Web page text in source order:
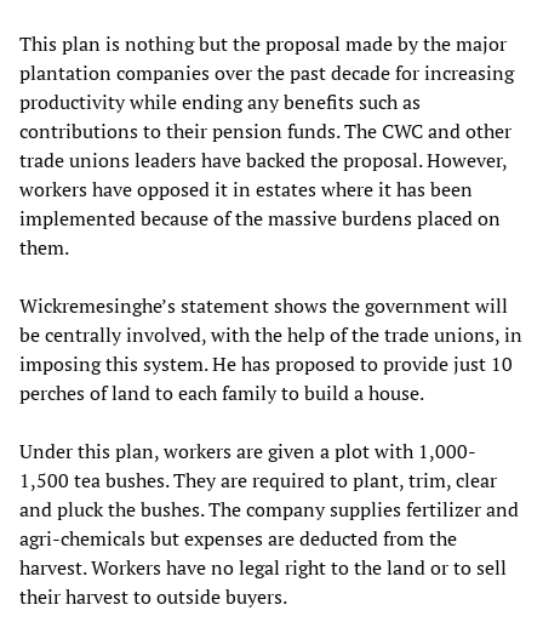
This plan is nothing but the proposal made by the major
plantation companies over the past decade for increasing
productivity while ending any benefits such as
contributions to their pension funds. The CWC and other
trade unions leaders have backed the proposal. However,
workers have opposed it in estates where it has been
implemented because of the massive burdens placed on
them.
Wickremesinghe’s statement shows the government will
be centrally involved, with the help of the trade unions, in
imposing this system. He has proposed to provide just 10
perches of land to each family to build a house.
Under this plan, workers are given a plot with 1,000-
1,500 tea bushes. They are required to plant, trim, clear
and pluck the bushes. The company supplies fertilizer and
agri-chemicals but expenses are deducted from the
harvest. Workers have no legal right to the land or to sell
their harvest to outside buyers.